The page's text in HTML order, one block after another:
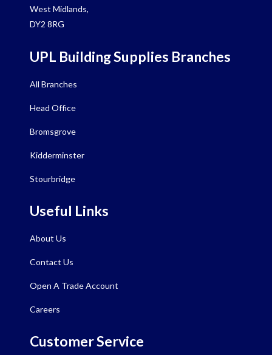
West Midlands,
DY2 8RG
UPL Building Supplies Branches
All Branches
Head Office
Bromsgrove
Kidderminster
Stourbridge
Useful Links
About Us
Contact Us
Open A Trade Account
Careers
Customer Service